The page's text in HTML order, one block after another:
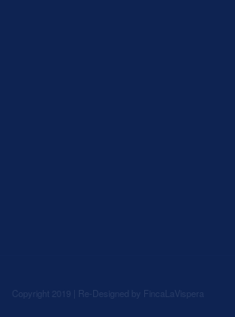
Copyright 2019 | Re-Designed by FincaLaVispera